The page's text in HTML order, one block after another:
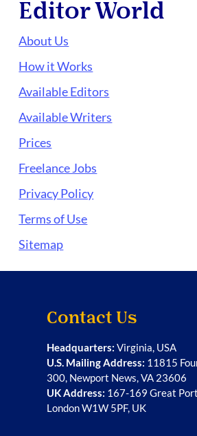
Editor World
About Us
How it Works
Available Editors
Available Writers
Prices
Freelance Jobs
Privacy Policy
Terms of Use
Sitemap
Contact Us
Headquarters: Virginia, USA
U.S. Mailing Address: 11815
300, Newport News, VA 23606
UK Address: 167-169 Great
London W1W 5PF, UK